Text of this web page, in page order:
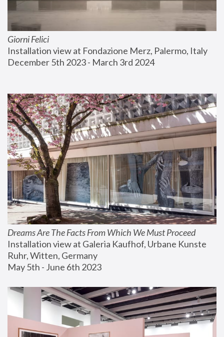
Giorni Felici
Installation view at Fondazione Merz, Palermo, Italy
December 5th 2023 - March 3rd 2024
Dreams Are The Facts From Which We Must Proceed
Installation view at Galeria Kaufhof, Urbane Kunste
Ruhr, Witten, Germany
May 5th - June 6th 2023